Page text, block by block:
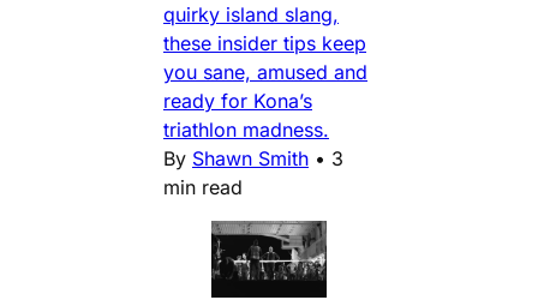
quirky island slang,
these insider tips keep
you sane, amused and
ready for Kona’s
triathlon madness.
By Shawn Smith • 3
min read